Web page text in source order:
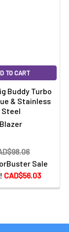
TO CART
Buddy Turbo
& Stainless
Steel
Blazer
Sale
CAD$56.03